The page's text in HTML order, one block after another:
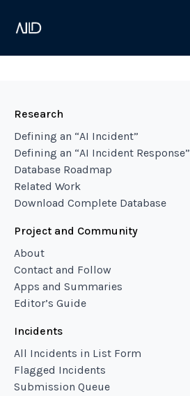
Research
Defining an “AI Incident”
Defining an “AI Incident Response”
Database Roadmap
Related Work
Download Complete Database
Project and Community
About
Contact and Follow
Apps and Summaries
Editor’s Guide
Incidents
All Incidents in List Form
Flagged Incidents
Submission Queue